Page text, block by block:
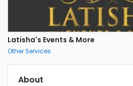
Latisha's Events & More
Other Services
About